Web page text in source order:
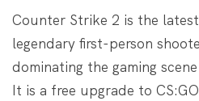
Counter Strike 2 is the
legendary first-person
dominating the gaming
It is a free upgrade to